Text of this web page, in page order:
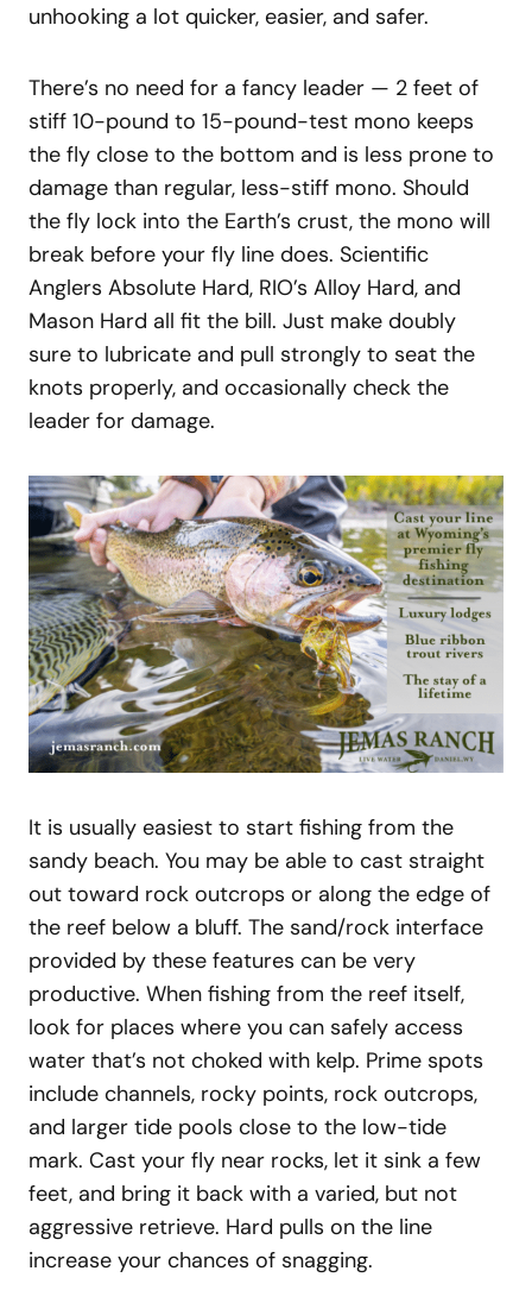
unhooking a lot quicker, easier, and safer.
There’s no need for a fancy leader — 2 feet of
stiff 10-pound to 15-pound-test mono keeps
the fly close to the bottom and is less prone to
damage than regular, less-stiff mono. Should
the fly lock into the Earth’s crust, the mono will
break before your fly line does. Scientific
Anglers Absolute Hard, RIO’s Alloy Hard, and
Mason Hard all fit the bill. Just make doubly
sure to lubricate and pull strongly to seat the
knots properly, and occasionally check the
leader for damage.
It is usually easiest to start fishing from the
sandy beach. You may be able to cast straight
out toward rock outcrops or along the edge of
the reef below a bluff. The sand/rock interface
provided by these features can be very
productive. When fishing from the reef itself,
look for places where you can safely access
water that’s not choked with kelp. Prime spots
include channels, rocky points, rock outcrops,
and larger tide pools close to the low-tide
mark. Cast your fly near rocks, let it sink a few
feet, and bring it back with a varied, but not
aggressive retrieve. Hard pulls on the line
increase your chances of snagging.